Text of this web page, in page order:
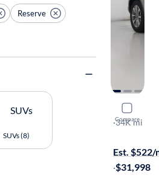
Compare
2021
Reserve
·34K mi
Est. $522/
·$31,998
Reserve
SUVs (8)